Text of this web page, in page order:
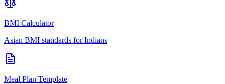
BMI Calculator
Asian BMI standards for Indians
Meal Plan Template